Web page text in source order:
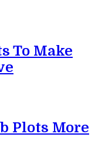
To Make
Plots More